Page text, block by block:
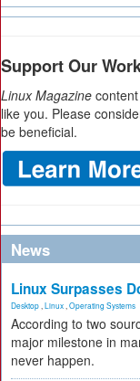
Support Our
Linux Magazine
like you. Please
be beneficial.
News
Linux Surpasses
Desktop Linux Operating Systems
According to two
major milestone in
never happen.